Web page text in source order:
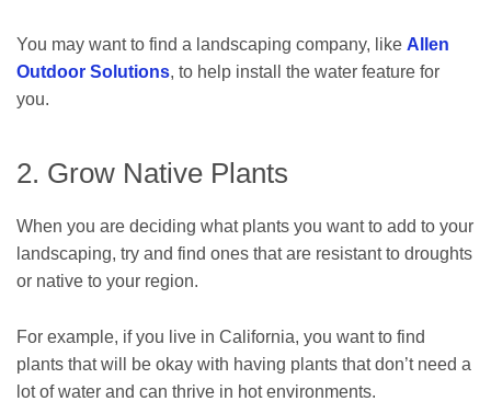
You may want to find a landscaping company, like Allen
Outdoor Solutions, to help install the water feature for
you.
2. Grow Native Plants
When you are deciding what plants you want to add to your
landscaping, try and find ones that are resistant to droughts
or native to your region.
For example, if you live in California, you want to find
plants that will be okay with having plants that don’t need a
lot of water and can thrive in hot environments.